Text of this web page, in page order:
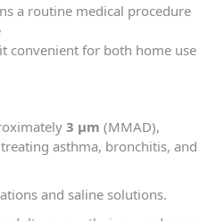
a routine medical procedure
convenient for both home use
3 µm (MMAD),
asthma, bronchitis, and
and saline solutions.